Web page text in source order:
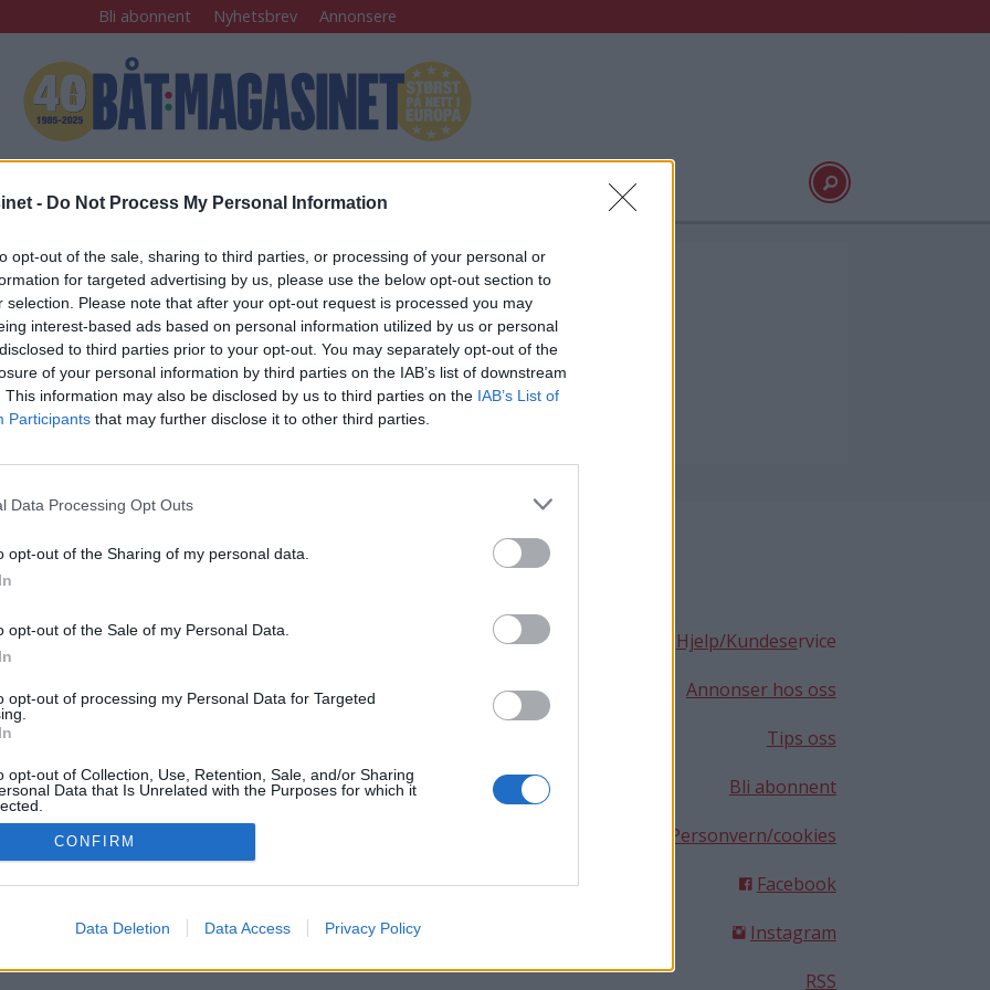
- Do Not Process My Personal Information
opt-out of the sale, sharing to third parties, or processing of your personal or
for targeted advertising by us, please use the below opt-out section to
selection. Please note that after your opt-out request is processed you may
interest-based ads based on personal information utilized by us or personal
to third parties prior to your opt-out. You may separately opt-out of the
of your personal information by third parties on the IAB’s list of downstream
This information may also be disclosed by us to third parties on the IAB’s List of
Participants that may further disclose it to other third parties.
Data Processing Opt Outs
opt-out of the Sharing of my personal data.
opt-out of the Sale of my Personal Data.
opt-out of processing my Personal Data for Targeted
opt-out of Collection, Use, Retention, Sale, and/or Sharing
Data that Is Unrelated with the Purposes for which it
CONFIRM
Data Deletion Data Access Privacy Policy
Bli abonnent Nyhetsbrev Annonsere
Logg inn
åtte timer
igjen:
i Bodrum
for
Adresse:
Billingstadsletta 19
N-1396 Billingstad
Telefon:66 76 49 50
Org.nr: 968640860
Hjelp/Kundeservice
Annonser hos oss
Tips oss
Bli abonnent
Personvern/cookies
Facebook
Instagram
RSS